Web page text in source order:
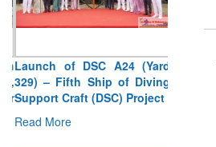
329) – Fifth Ship of Diving
Support Craft (DSC) Project
Read More